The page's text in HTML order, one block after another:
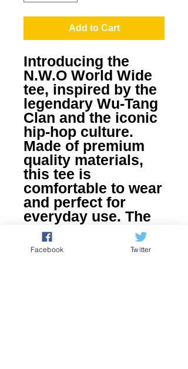
Add to Cart
Introducing the
N.W.O World Wide
tee, inspired by the
legendary Wu-Tang
Clan and the iconic
hip-hop culture.
Made of premium
quality materials,
this tee is
comfortable to wear
and perfect for
everyday use. The
bold black and
white graphics
represent the rebel
Facebook Twitter